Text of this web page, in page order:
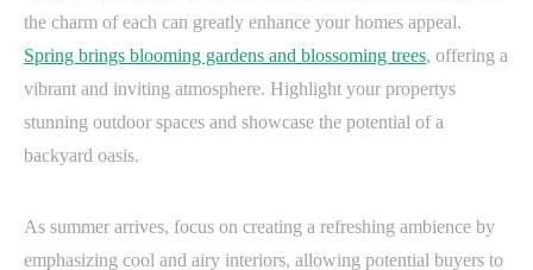
the charm of each can greatly enhance your homes appeal.
Spring brings blooming gardens and blossoming trees, offering a
vibrant and inviting atmosphere. Highlight your propertys
stunning outdoor spaces and showcase the potential of a
backyard oasis.
As summer arrives, focus on creating a refreshing ambience by
emphasizing cool and airy interiors, allowing potential buyers to